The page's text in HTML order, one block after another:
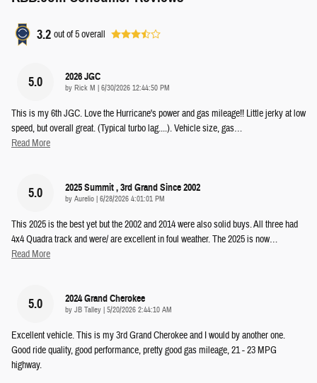
3.2 out of5overall
5.0 2026 JGC
by Rick M on
6/30/2026 12:44:50 PM
This is my 6th JGC. Love the Hurricane's power and gas mileage!! Little jerky at low
speed, but overall great. (Typical turbo lag....). Vehicle size, gas…
Read More
5.0 2025 Summit , 3rd Grand Since 2002
by Aurelio on
6/28/2026 4:01:01 PM
This 2025 is the best yet but the 2002 and 2014 were also solid buys. All three had
4x4 Quadra track and were/ are excellent in foul weather. The 2025 is now…
Read More
5.0 2024 Grand Cherokee
by JB Talley on
5/20/2026 2:44:10 AM
Excellent vehicle. This is my 3rd Grand Cherokee and I would by another one.
Good ride quality, good performance, pretty good gas mileage, 21 - 23 MPG
highway.